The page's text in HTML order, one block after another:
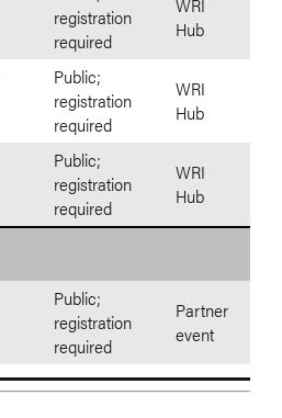
registration
required
Hub
Public;
registration
required
WRI
Hub
Public;
registration
required
WRI
Hub
Public;
registration
required
Partner
event